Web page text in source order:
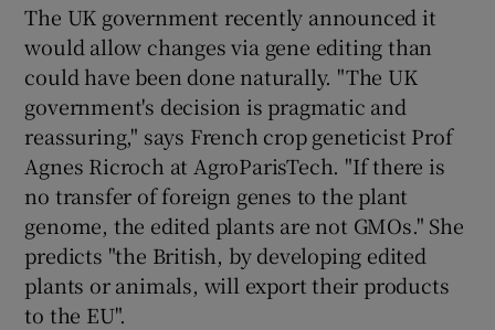
The UK government recently announced it
would allow changes via gene editing than
could have been done naturally. "The UK
government's decision is pragmatic and
reassuring," says French crop geneticist Prof
Agnes Ricroch at AgroParisTech. "If there is
no transfer of foreign genes to the plant
genome, the edited plants are not GMOs." She
predicts "the British, by developing edited
plants or animals, will export their products
to the EU".